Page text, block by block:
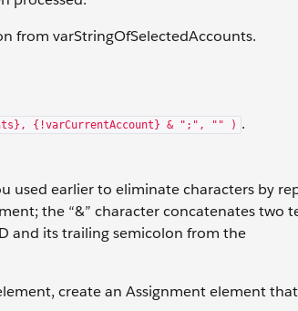
from varStringOfSelectedAccounts.
{!varCurrentAccount} & ";", "" ) .
used earlier to eliminate characters by
the “&” character concatenates two
and its trailing semicolon from the
create an Assignment element